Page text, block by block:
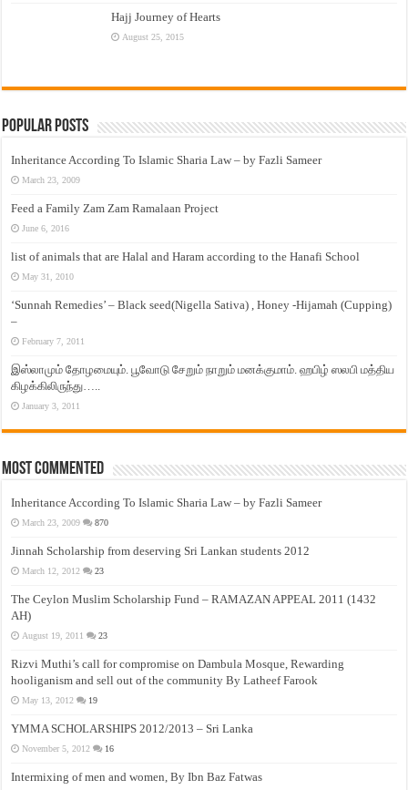
Hajj Journey of Hearts
August 25, 2015
Popular Posts
Inheritance According To Islamic Sharia Law – by Fazli Sameer
March 23, 2009
Feed a Family Zam Zam Ramalaan Project
June 6, 2016
list of animals that are Halal and Haram according to the Hanafi School
May 31, 2010
‘Sunnah Remedies’ – Black seed(Nigella Sativa) , Honey -Hijamah (Cupping)
–
February 7, 2011
இஸ்லாமும் தோழமையும். பூவோடு சேறும் நாறும் மனக்குமாம். ஹபிழ் ஸலபி மத்திய
கிழக்கிலிருந்து…..
January 3, 2011
Most Commented
Inheritance According To Islamic Sharia Law – by Fazli Sameer
March 23, 2009 870
Jinnah Scholarship from deserving Sri Lankan students 2012
March 12, 2012 23
The Ceylon Muslim Scholarship Fund – RAMAZAN APPEAL 2011 (1432
AH)
August 19, 2011 23
Rizvi Muthi’s call for compromise on Dambula Mosque, Rewarding
hooliganism and sell out of the community By Latheef Farook
May 13, 2012 19
YMMA SCHOLARSHIPS 2012/2013 – Sri Lanka
November 5, 2012 16
Intermixing of men and women, By Ibn Baz Fatwas